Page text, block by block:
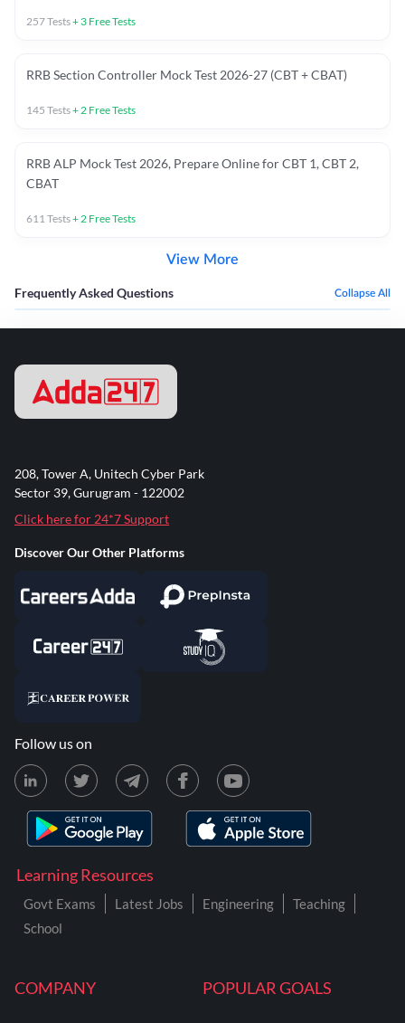
257Tests+ 3 Free Tests
RRB Section Controller Mock Test 2026-27 (CBT + CBAT)
145 Tests+2 Free Tests
RRB ALP Mock Test 2026, Prepare Online for CBT 1, CBT 2,
CBAT
611Tests+2 Free Tests
View More
Frequently Asked Questions Collapse All
COMPANY POPULAR GOALS
Learning Resources
Govt Exams Latest Jobs Engineering
Teaching
School
208, Tower A, Unitech Cyber Park
Sector 39, Gurugram - 122002
Click here for 24*7 Support
Discover Our Other Platforms
Follow us on